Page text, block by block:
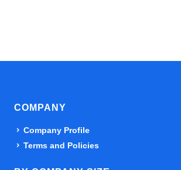
COMPANY
Company Profile
Terms and Policies